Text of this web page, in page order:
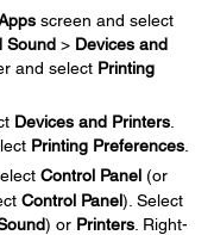
screen and select
Sound > Devices and
and select Printing
Devices and Printers
Printing Preferences.
Control Panel (or
Control Panel). Select
) or Printers . Right-